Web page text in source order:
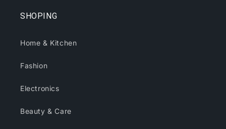
SHOPING
Home & Kitchen
Fashion
Electronics
Beauty & Care